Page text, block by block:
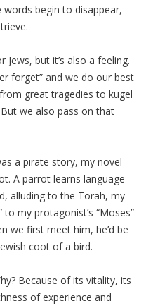
begin to disappear,
but it’s also a feeling.
forget” and we do our best
great tragedies to kugel
we also pass on that
a pirate story, my novel
A parrot learns language
alluding to the Torah, my
my protagonist’s “Moses”
we first meet him, he’d be
coot of a bird.
Because of its vitality, its
of experience and